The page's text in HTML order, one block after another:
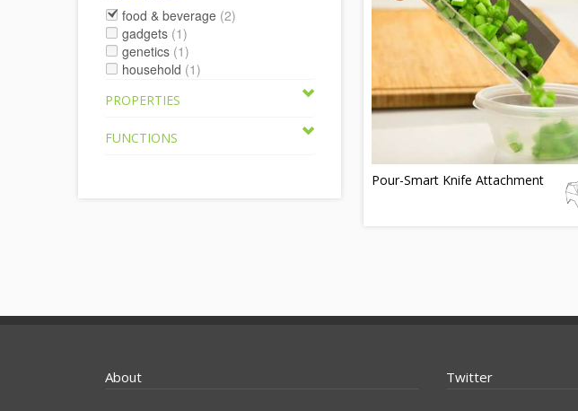
food & beverage (2)
gadgets (1)
genetics (1)
household (1)
PROPERTIES
FUNCTIONS
Pour-Smart Knife Attachment
About Twitter